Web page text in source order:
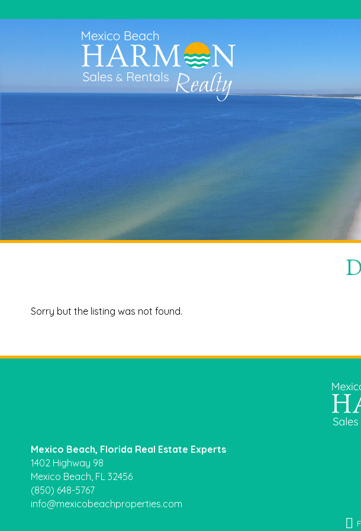
Sorry but the listing was not found.
Mexico Beach, Florida Real Estate Experts
1402 Highway 98
Mexico Beach, FL 32456
(850) 648-5767
info@mexicobeachproperties.com